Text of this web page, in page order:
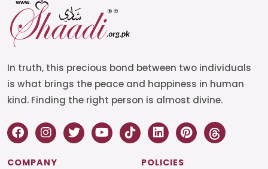
In truth, this precious bond between two individuals
is what brings the peace and happiness in human
kind. Finding the right person is almost divine.
COMPANY POLICIES